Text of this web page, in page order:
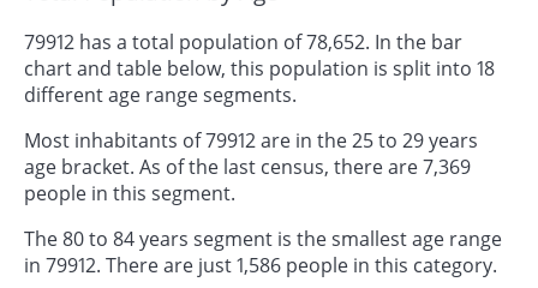
79912 has a total population of 78,652. In the bar
chart and table below, this population is split into 18
different age range segments.
Most inhabitants of 79912 are in the 25 to 29 years
age bracket. As of the last census, there are 7,369
people in this segment.
The 80 to 84 years segment is the smallest age range
in 79912. There are just 1,586 people in this category.